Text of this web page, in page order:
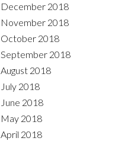
December 2018
November 2018
October 2018
September 2018
August 2018
July 2018
June 2018
May 2018
April 2018